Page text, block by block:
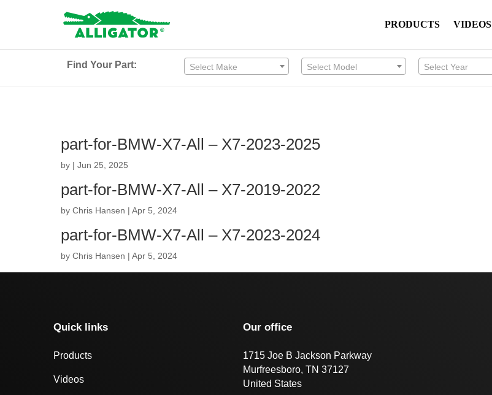
PRODUCTS VIDEOS
Find Your Part: Select Make Select Model Select Year
part-for-BMW-X7-All – X7-2023-2025
by | Jun 25, 2025
part-for-BMW-X7-All – X7-2019-2022
by Chris Hansen | Apr 5, 2024
part-for-BMW-X7-All – X7-2023-2024
by Chris Hansen | Apr 5, 2024
Quick links
Products
Videos
Our office
1715 Joe B Jackson Parkway
Murfreesboro, TN 37127
United States